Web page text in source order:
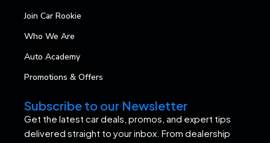
Join Car Rookie
Who We Are
Auto Academy
Promotions & Offers
Subscribe to our Newsletter
Get the latest car deals, promos, and expert tips
delivered straight to your inbox. From dealership